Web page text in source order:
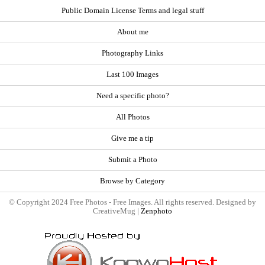
Public Domain License Terms and legal stuff
About me
Photography Links
Last 100 Images
Need a specific photo?
All Photos
Give me a tip
Submit a Photo
Browse by Category
© Copyright 2024 Free Photos - Free Images. All rights reserved. Designed by
CreativeMug | Zenphoto